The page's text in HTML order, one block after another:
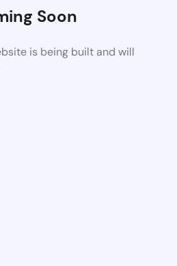
Soon
is being built and will